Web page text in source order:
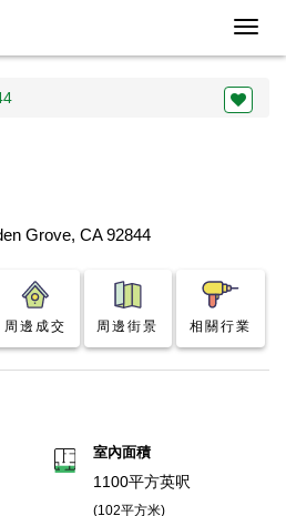
Grove, CA 92844
周邊成交 周邊街景 相關行業
室內面積
1100平方英呎
(102平方米)